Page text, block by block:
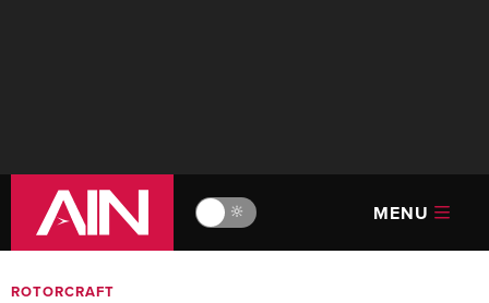
🔆 MENU
ROTORCRAFT